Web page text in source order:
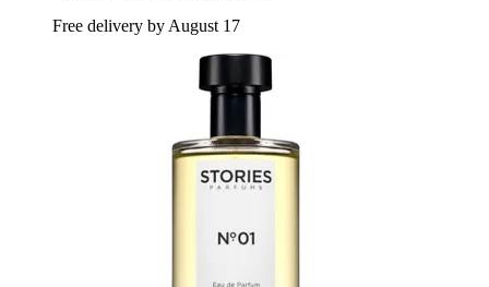
Free delivery by August 17